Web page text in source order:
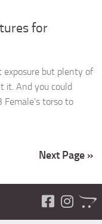
for
but plenty of
it. And you could
torso to
Next Page »